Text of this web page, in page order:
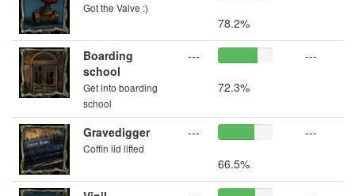
Got the Valve :)
78.2%
Boarding
school
Get into boarding
school
---
72.3%
---
Gravedigger
Coffin lid lifted
---
66.5%
---